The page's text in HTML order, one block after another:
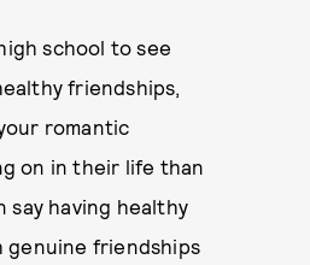
school to see
friendships,
romantic
on in their life than
say having healthy
genuine friendships